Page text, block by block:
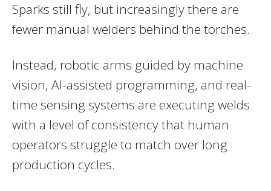
Sparks still fly, but increasingly there are
fewer manual welders behind the torches.
Instead, robotic arms guided by machine
vision, AI-assisted programming, and real-
time sensing systems are executing welds
with a level of consistency that human
operators struggle to match over long
production cycles.